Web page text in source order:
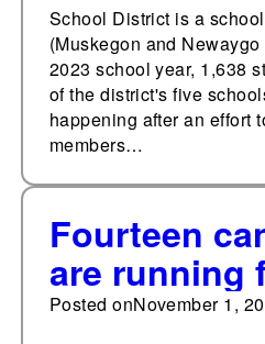
School District is a
(Muskegon and
2023 school year, 1,638
of the district's five
happening after an effort
members…
Fourteen
are running
seats on the
Posted onNovember 1,